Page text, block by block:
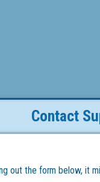
Contact
out the form below, it